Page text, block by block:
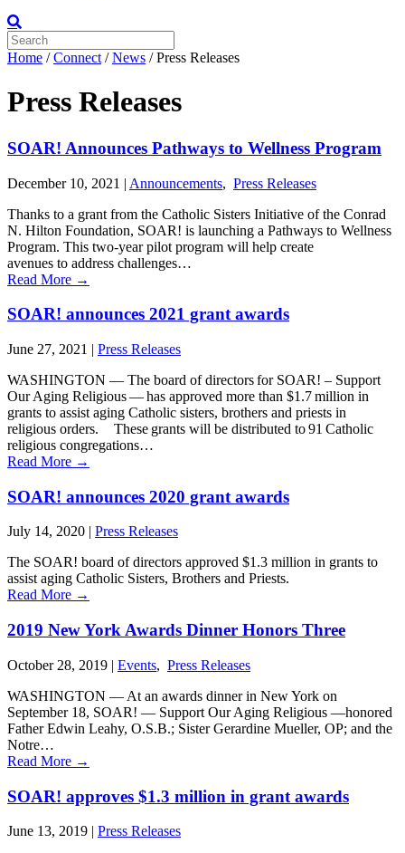
Home /Connect /News /Press Releases
Press Releases
SOAR! Announces Pathways to Wellness Program
December 10, 2021 | Announcements, Press Releases
Thanks to a grant from the Catholic Sisters Initiative of the Conrad
N. Hilton Foundation, SOAR! is launching a Pathways to Wellness
Program. This two-year pilot program will help create
avenues to address challenges…
Read More →
SOAR! announces 2021 grant awards
June 27, 2021 | Press Releases
WASHINGTON ― The board of directors for SOAR! – Support
Our Aging Religious ― has approved more than $1.7 million in
grants to assist aging Catholic sisters, brothers and priests in
religious orders. These grants will be distributed to 91 Catholic
religious congregations…
Read More →
SOAR! announces 2020 grant awards
July 14, 2020
Press Releases
The SOAR! board of directors approved $1.3 million in grants to
assist aging Catholic Sisters, Brothers and Priests.
Read More →
2019 New York Awards Dinner Honors Three
October 28, 2019 | Events, Press Releases
WASHINGTON — At an awards dinner in New York on
September 18, SOAR! — Support Our Aging Religious —honored
Father Edwin Leahy, O.S.B.; Sister Gerardine Mueller, OP; and the
Notre…
Read More →
SOAR! approves $1.3 million in grant awards
June 13, 2019 | Press Releases